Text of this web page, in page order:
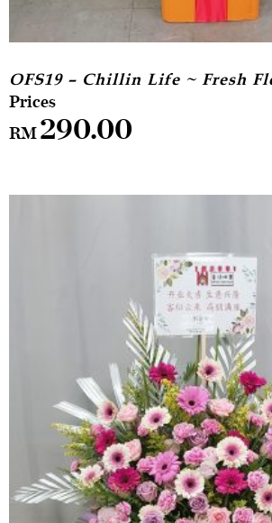
OFS19 – Chillin Life ~ Fresh
RM290.00